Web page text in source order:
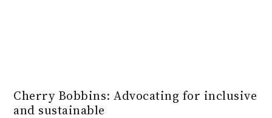
Cherry Bobbins: Advocating for inclusive
and sustainable